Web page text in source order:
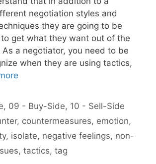
negotiation styles and
they are going to be
get what they want out of the
a negotiator, you need to be
when they are using tactics,
, 09 - Buy-Side, 10 - Sell-Side
, countermeasures, emotion,
, isolate, negative feelings, non-
, tactics, tag